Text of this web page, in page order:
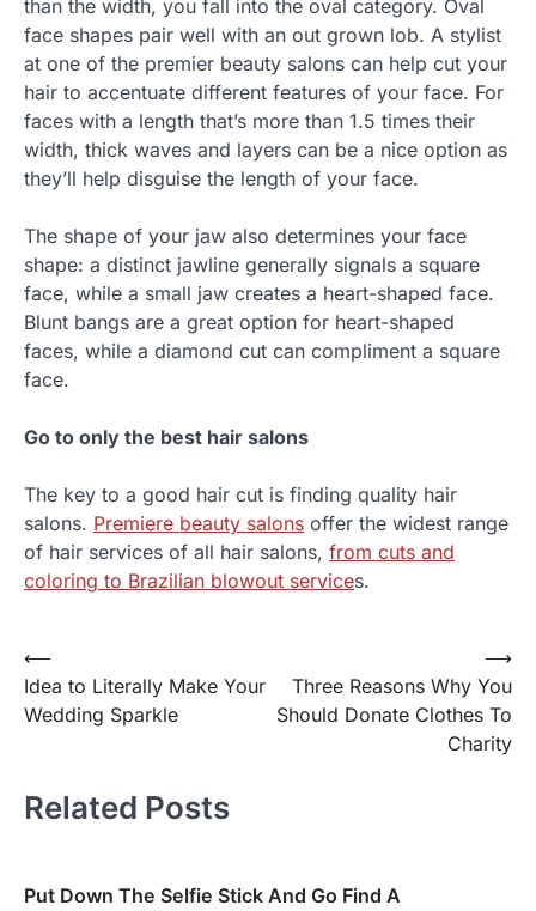
than the width, you fall into the oval category. Oval
face shapes pair well with an out grown lob. A stylist
at one of the premier beauty salons can help cut your
hair to accentuate different features of your face. For
faces with a length that’s more than 1.5 times their
width, thick waves and layers can be a nice option as
they’ll help disguise the length of your face.
The shape of your jaw also determines your face
shape: a distinct jawline generally signals a square
face, while a small jaw creates a heart-shaped face.
Blunt bangs are a great option for heart-shaped
faces, while a diamond cut can compliment a square
face.
Go to only the best hair salons
The key to a good hair cut is finding quality hair
salons. Premiere beauty salons offer the widest range
of hair services of all hair salons, from cuts and
coloring to Brazilian blowout services.
Post
navigation
⟵
Idea to Literally Make Your
Wedding Sparkle
Three Reasons Why You
Should Donate Clothes To
Charity
⟶
Related Posts
Put Down The Selfie Stick And Go Find A